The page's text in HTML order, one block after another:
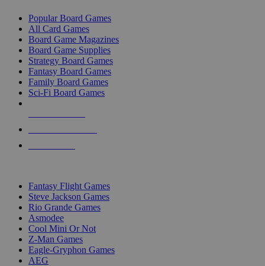
Popular Board Games
All Card Games
Board Game Magazines
Board Game Supplies
Strategy Board Games
Fantasy Board Games
Family Board Games
Sci-Fi Board Games
Fantasy Flight Games
Steve Jackson Games
Rio Grande Games
Asmodee
Cool Mini Or Not
Z-Man Games
Eagle-Gryphon Games
AEG